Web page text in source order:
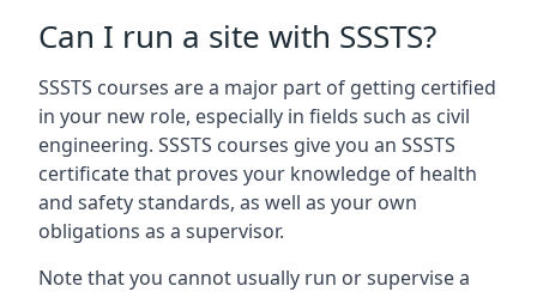
Can I run a site with SSSTS?
SSSTS courses are a major part of getting certified
in your new role, especially in fields such as civil
engineering. SSSTS courses give you an SSSTS
certificate that proves your knowledge of health
and safety standards, as well as your own
obligations as a supervisor.
Note that you cannot usually run or supervise a